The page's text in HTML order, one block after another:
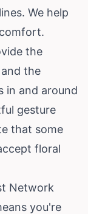
We help
the
the
in and around
gesture
that some
floral
Network
you're